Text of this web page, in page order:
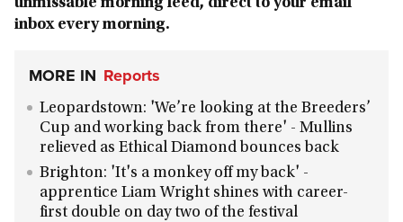
unmissable morning feed, direct to your email
inbox every morning.
MORE IN Reports
Leopardstown: 'We’re looking at the Breeders’
Cup and working back from there' - Mullins
relieved as Ethical Diamond bounces back
Brighton: 'It's a monkey off my back' -
apprentice Liam Wright shines with career-
first double on day two of the festival